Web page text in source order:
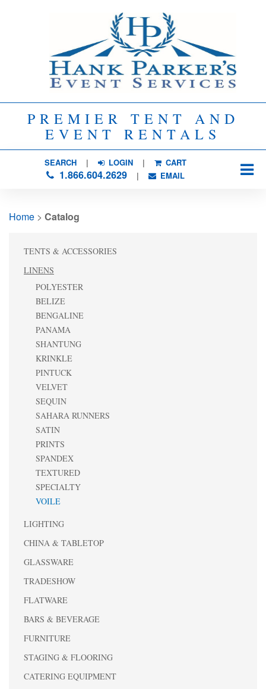
PREMIER TENT AND
EVENT RENTALS
SEARCH| LOGIN | CART
1.866.604.2629| EMAIL
Home > Catalog
TENTS & ACCESSORIES
LINENS
POLYESTER
BELIZE
BENGALINE
PANAMA
SHANTUNG
KRINKLE
PINTUCK
VELVET
SEQUIN
SAHARA RUNNERS
SATIN
PRINTS
SPANDEX
TEXTURED
SPECIALTY
VOILE
LIGHTING
CHINA & TABLETOP
GLASSWARE
TRADESHOW
FLATWARE
BARS & BEVERAGE
FURNITURE
STAGING & FLOORING
CATERING EQUIPMENT